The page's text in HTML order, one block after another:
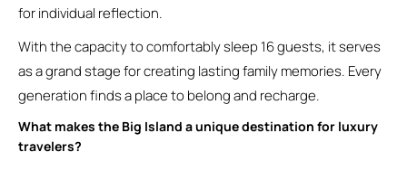
for individual reflection.
With the capacity to comfortably sleep 16 guests, it serves
as a grand stage for creating lasting family memories. Every
generation finds a place to belong and recharge.
What makes the Big Island a unique destination for luxury
travelers?